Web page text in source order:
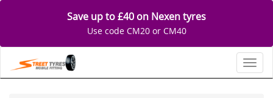
Save up to £40 on Nexen tyres
Use code CM20 or CM40